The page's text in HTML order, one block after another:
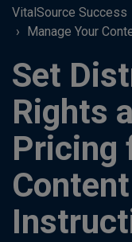
VitalSource Success
Manage Your
Set
Rights
Pricing